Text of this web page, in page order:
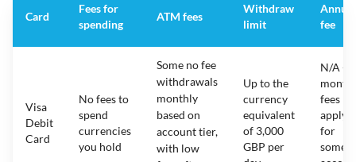
Card
Fees for
spending
ATM fees
Withdraw
limit
Annual
fee
Visa
Debit
Card
No fees to
spend
currencies
you hold
Some no fee
withdrawals
monthly
based on
account tier,
with low
Up to the
currency
equivalent
of 3,000
GBP per
N/A -
fees
apply
for
some